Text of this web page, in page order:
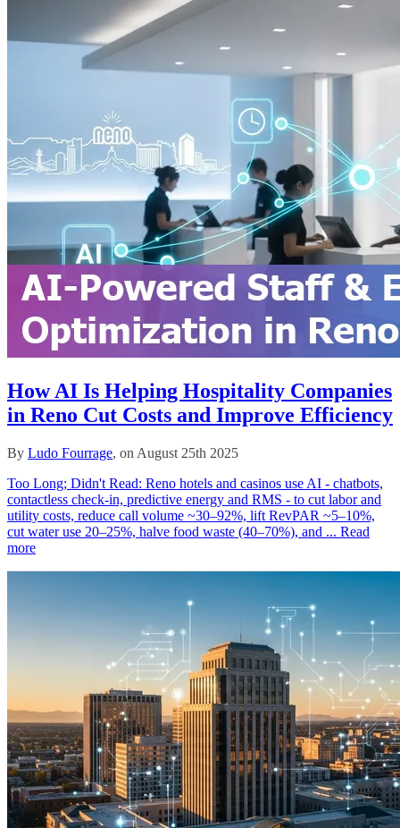
How AI Is Helping Hospitality Companies
in Reno Cut Costs and Improve Efficiency
By Ludo Fourrage, on August 25th 2025
Too Long; Didn't Read: Reno hotels and casinos use AI - chatbots,
contactless check‑in, predictive energy and RMS - to cut labor and
utility costs, reduce call volume ~30–92%, lift RevPAR ~5–10%,
cut water use 20–25%, halve food waste (40–70%), and ... Read
more